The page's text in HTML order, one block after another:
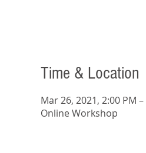
Time & Location
Mar 26, 2021, 2:00 PM
Online Workshop